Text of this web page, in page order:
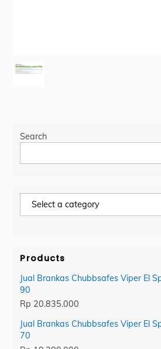
Search
Products
Jual Brankas Chubbsafes Viper El
90
Rp 20.835.000
Jual Brankas Chubbsafes Viper El
70